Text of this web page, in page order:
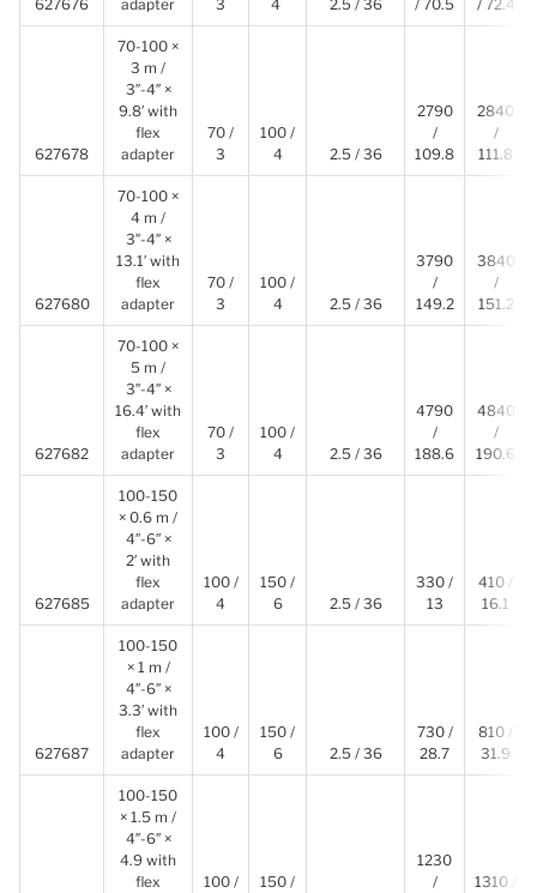
627676 adapter 3 4 2.5 / 36 / 70.5 / 72.4
627678
70-100 ×
3 m /
3″-4″ ×
9.8′ with
flex
adapter
70 /
3
100 /
4
2.5 / 36
2790
/
109.8
2840
/
111.8
627680
70-100 ×
4 m /
3″-4″ ×
13.1′ with
flex
adapter
70 /
3
100 /
4
2.5 / 36
3790
/
149.2
3840
/
151.2
627682
70-100 ×
5 m /
3″-4″ ×
16.4′ with
flex
adapter
70 /
3
100 /
4
2.5 / 36
4790
/
188.6
4840
/
190.6
627685
100-150
× 0.6 m /
4″-6″ ×
2′ with
flex
adapter
100 /
4
150 /
6
2.5 / 36
330 /
13
410 /
16.1
627687
100-150
× 1 m /
4″-6″ ×
3.3′ with
flex
adapter
100 /
4
150 /
6
2.5 / 36
730 /
28.7
810 /
31.9
100-150
× 1.5 m /
4″-6″ ×
4.9 with
flex
100 /
150 /
1230
/
1310 /